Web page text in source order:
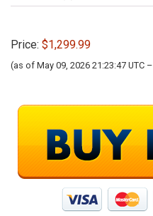
Price: $1,299.99
(as of May 09, 2026 21:23:47 UTC –